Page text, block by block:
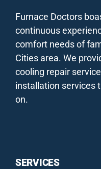
Furnace Doctors
continuous
comfort needs of
Cities area. We
cooling repair
installation services
on.
SERVICES